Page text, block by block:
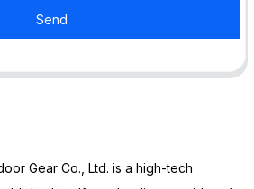
Send
Gear Co., Ltd. is a high-tech